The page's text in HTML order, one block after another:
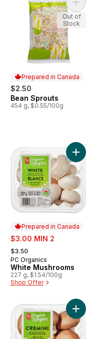
Lettuce Crispies &
Prepared in Canada
$2.50
Prepared in Canada
Bean Sprouts
454 g, $0.55/100g
Add
Out of
Stock
BBQ Ready Onion Chive
Prepared in Canada
sale:
$3.00 MIN 2
, formerly:
$3.50
Prepared in Canada
PC Organics
White Mushrooms
227 g, $1.54/100g
Shop Offer
Add
Imperfect White Add